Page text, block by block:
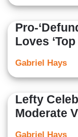
Pro-
Loves
Gabriel Hays
Lefty
Moderate
Gabriel Hays